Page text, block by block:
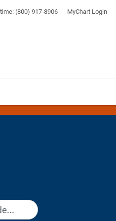
(800) 917-8906 MyChart Login